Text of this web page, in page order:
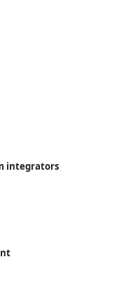
integrators